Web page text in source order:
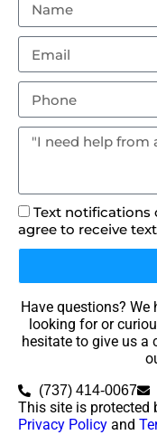
Text notifications
agree to receive
Have questions? We
looking for or
hesitate to give us a
(737) 414-0067
This site is protected
Privacy Policy and